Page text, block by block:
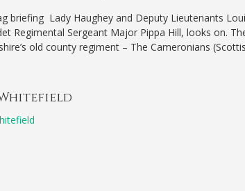
briefing Lady Haughey and Deputy Lieutenants
Regimental Sergeant Major Pippa Hill, looks on.
old county regiment – The Cameronians